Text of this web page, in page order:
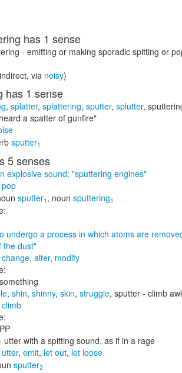
has 1 sense
- emitting or making sporadic spitting or
via noisy)
has 1 sense
, splatter, splattering, sputter, splutter,
a spatter of gunfire"
sputter1
5 senses
explosive sound; "sputtering engines"
pop
sputter1 , noun sputtering1
undergo a process in which atoms are
the dust"
change, alter, modify
, shin, shinny, skin, struggle, sputter - climb
climb
utter with a spitting sound, as if in a rage
utter, emit, let out, let loose
sputter2